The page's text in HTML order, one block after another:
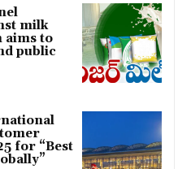
milk
aims to
public
for “Best